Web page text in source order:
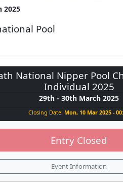
2025
Pool
National Nipper Pool
Individual 2025
29th - 30th March 2025
Closing Date: Mon, 10 Mar 2025 -
Entry Closed
Event Information